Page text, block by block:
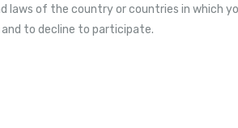
of the country or countries in which
to decline to participate.